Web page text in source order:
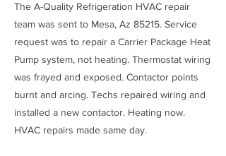
The A-Quality Refrigeration HVAC repair
team was sent to Mesa, Az 85215. Service
request was to repair a Carrier Package Heat
Pump system, not heating. Thermostat wiring
was frayed and exposed. Contactor points
burnt and arcing. Techs repaired wiring and
installed a new contactor. Heating now.
HVAC repairs made same day.